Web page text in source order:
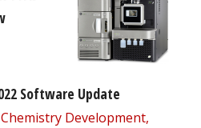
Software Update
Development,